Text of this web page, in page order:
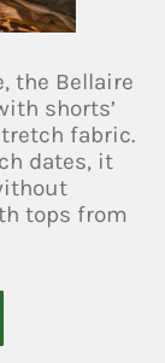
the Bellaire
shorts’
fabric.
dates, it
tops from